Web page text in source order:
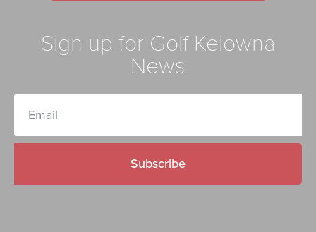
Sign up for Golf Kelowna
News
Subscribe